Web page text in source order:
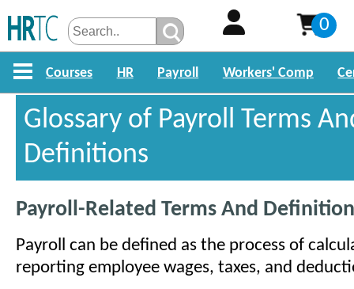
0
Courses HR Payroll Workers' Comp
Glossary of Payroll Terms
Definitions
Payroll-Related Terms And
Payroll can be defined as the process of
reporting employee wages, taxes, and